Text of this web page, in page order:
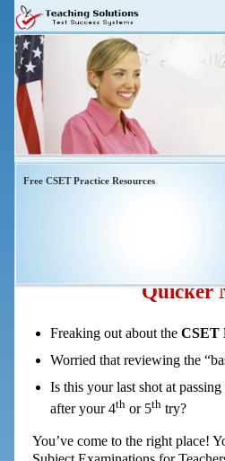
Free CSET Practice Resources
CSET Multiple
And Study Guide –
Quicker
Freaking out about the CSET
Worried that reviewing the
Is this your last shot at
after your 4thor 5thtry?
You’ve come to the right place!